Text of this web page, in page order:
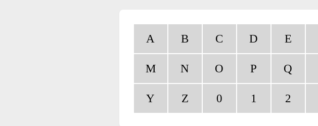
A B C D E
M N O P Q
Y Z 0 1 2